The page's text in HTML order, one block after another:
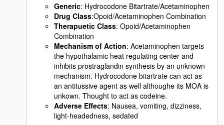
Generic: Hydrocodone Bitartrate/Acetaminophen
Drug Class:Opoid/Acetaminophen Combination
Therapuetic Class: Opoid/Acetaminophen
Combination
Mechanism of Action: Acetaminophen targets
the hypothalamic heat regulating center and
inhibits prostraglandin synthesis by an unknown
mechanism. Hydrocodone bitartrate can act as
an antitussive agent as well althoughe its MOA is
unkown. Thought to act as codeine.
Adverse Effects: Nausea, vomiting, dizziness,
light-headedness, sedated